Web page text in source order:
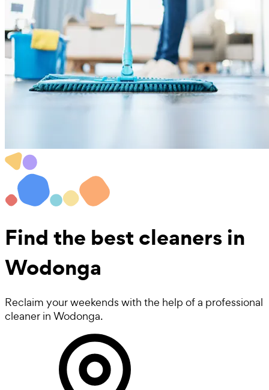
Find the best cleaners in
Wodonga
Reclaim your weekends with the help of a professional
cleaner in Wodonga.